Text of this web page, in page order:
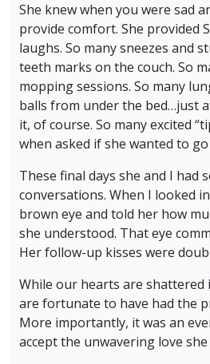
She knew when you were sad
provide comfort. She provided
laughs. So many sneezes and
teeth marks on the couch. So
mopping sessions. So many
balls from under the bed…just
it, of course. So many excited
when asked if she wanted to
These final days she and I had
conversations. When I looked
brown eye and told her how
she understood. That eye
Her follow-up kisses were
While our hearts are shattered
are fortunate to have had the
More importantly, it was an
accept the unwavering love